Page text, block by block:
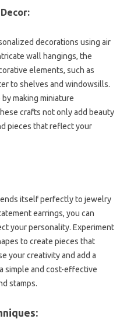
decorations using air
wall hangings, the
elements, such as
to shelves and windowsills.
making miniature
crafts not only add beauty
pieces that reflect your
itself perfectly to jewelry
earrings, you can
your personality. Experiment
to create pieces that
your creativity and add a
simple and cost-effective
stamps.